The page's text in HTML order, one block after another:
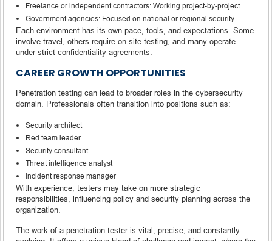
Freelance or independent contractors: Working project-by-project
Government agencies: Focused on national or regional security
Each environment has its own pace, tools, and expectations. Some
involve travel, others require on-site testing, and many operate
under strict confidentiality agreements.
CAREER GROWTH OPPORTUNITIES
Penetration testing can lead to broader roles in the cybersecurity
domain. Professionals often transition into positions such as:
Security architect
Red team leader
Security consultant
Threat intelligence analyst
Incident response manager
With experience, testers may take on more strategic
responsibilities, influencing policy and security planning across the
organization.
The work of a penetration tester is vital, precise, and constantly